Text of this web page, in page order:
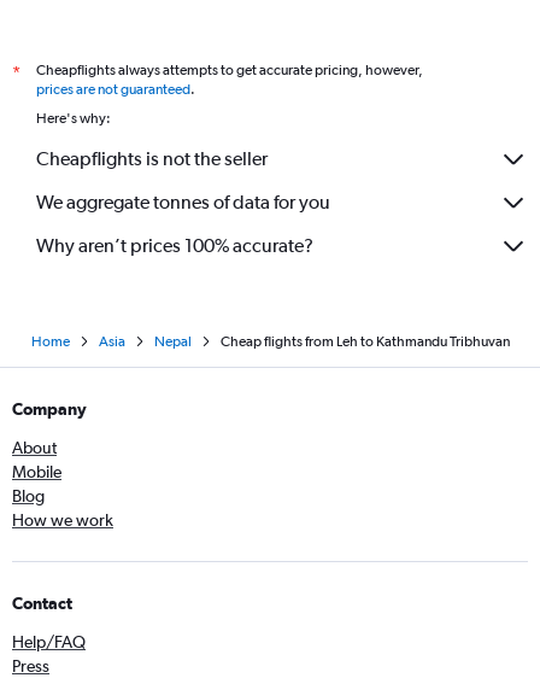
*
Cheapflights always attempts to get accurate pricing, however,
prices are not guaranteed.
Here's why:
Cheapflights is not the seller
We aggregate tonnes of data for you
Why aren’t prices 100% accurate?
Home Asia Nepal Cheap flights from Leh to Kathmandu Tribhuvan
Company
About
Mobile
Blog
How we work
Contact
Help/FAQ
Press